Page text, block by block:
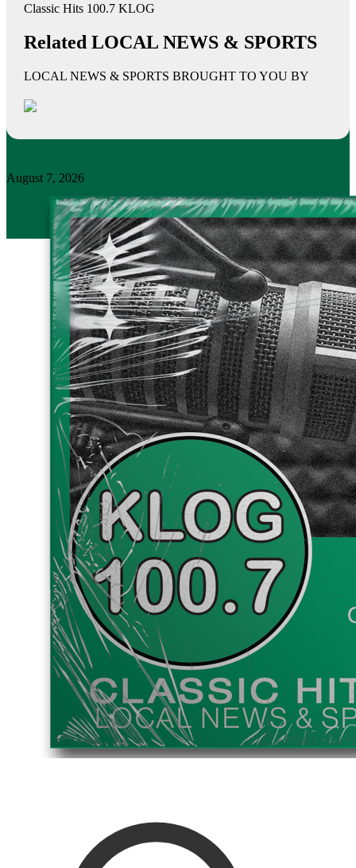
Classic Hits 100.7 KLOG
Related LOCAL NEWS & SPORTS
LOCAL NEWS & SPORTS BROUGHT TO YOU BY
August 7, 2026